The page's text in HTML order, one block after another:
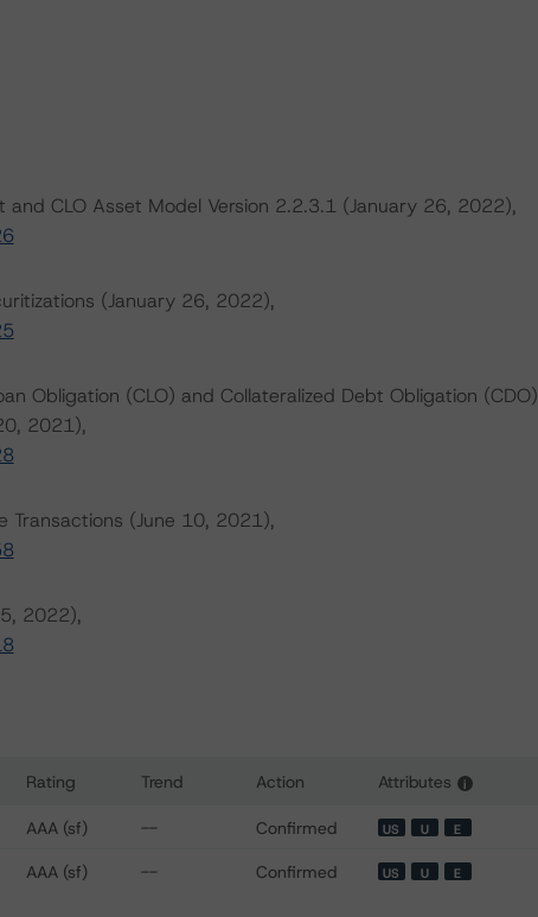
CLO Asset Model Version 2.2.3.1 (January 26, 2022),
(January 26, 2022),
Obligation (CLO) and Collateralized Debt Obligation (CDO)
2021),
Transactions (June 10, 2021),
2022),
Rating Trend Action Attributes i
AAA (sf) -- Confirmed US U E
AAA (sf) -- Confirmed US U E